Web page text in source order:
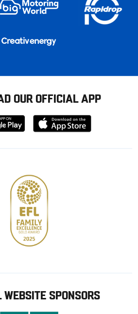
OUR OFFICIAL APP
Download
from
SPONSORS